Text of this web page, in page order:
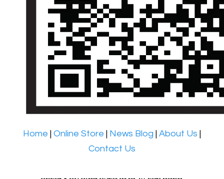
Home | Online Store | News Blog | About Us |
Contact Us